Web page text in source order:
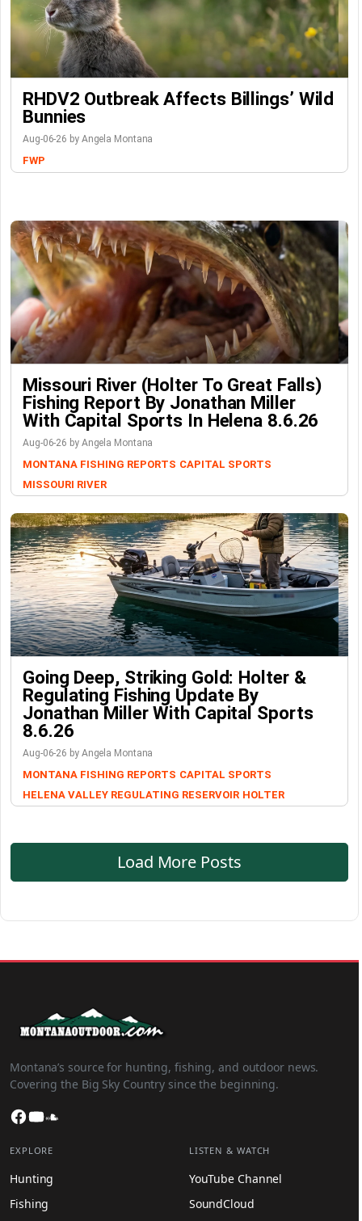
RHDV2 Outbreak Affects Billings’ Wild
Bunnies
Aug-06-26 by Angela Montana
FWP
Missouri River (Holter To Great Falls)
Fishing Report By Jonathan Miller
With Capital Sports In Helena 8.6.26
Aug-06-26 by Angela Montana
MONTANA FISHING REPORTS CAPITAL SPORTS
MISSOURI RIVER
Going Deep, Striking Gold: Holter &
Regulating Fishing Update By
Jonathan Miller With Capital Sports
8.6.26
Aug-06-26 by Angela Montana
MONTANA FISHING REPORTS CAPITAL SPORTS
HELENA VALLEY REGULATING RESERVOIR HOLTER
Load More Posts
Montana’s source for hunting, fishing, and outdoor news.
Covering the Big Sky Country since the beginning.
Facebook
YouTube
EXPLORE
Hunting
Fishing
LISTEN & WATCH
YouTube Channel
SoundCloud